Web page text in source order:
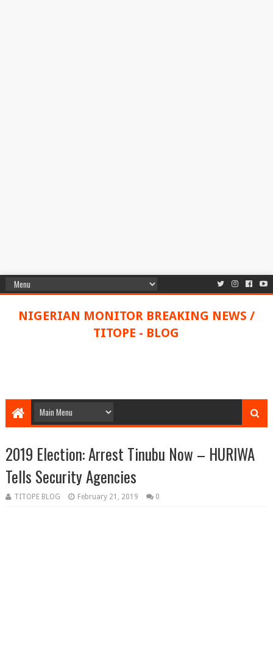
NIGERIAN MONITOR BREAKING NEWS /
TITOPE - BLOG
2019 Election: Arrest Tinubu Now – HURIWA
Tells Security Agencies
TITOPE BLOG February 21, 2019 0